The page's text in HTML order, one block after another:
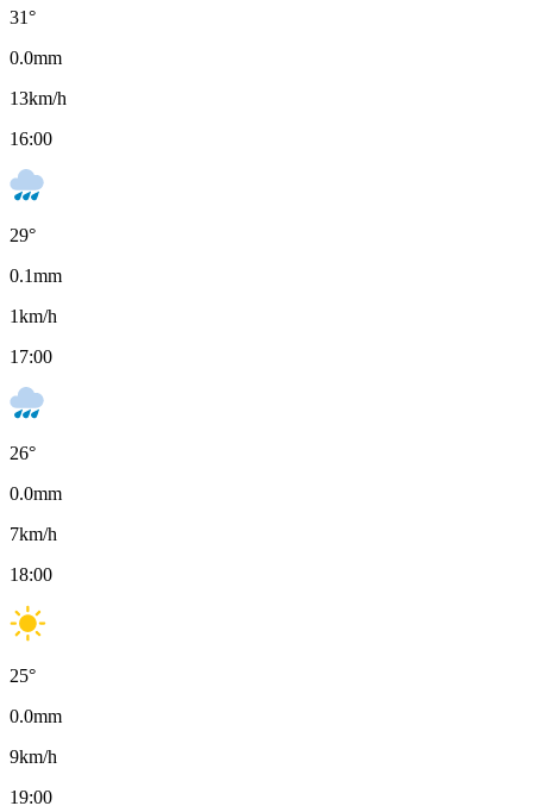
31°
0.0mm
13km/h
16:00
29°
0.1mm
1km/h
17:00
26°
0.0mm
7km/h
18:00
25°
0.0mm
9km/h
19:00